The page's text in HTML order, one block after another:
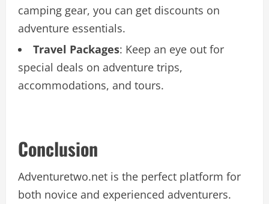
camping gear, you can get discounts on
adventure essentials.
Travel Packages: Keep an eye out for
special deals on adventure trips,
accommodations, and tours.
Conclusion
Adventuretwo.net is the perfect platform for
both novice and experienced adventurers.